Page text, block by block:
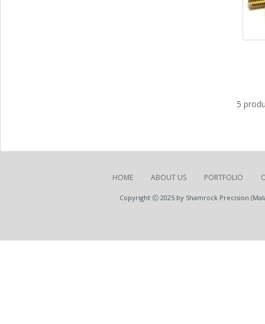
5
HOME ABOUT US PORTFOLIO
Copyright Ⓒ 2025 by Shamrock Precision